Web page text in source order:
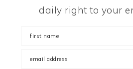
daily right to your